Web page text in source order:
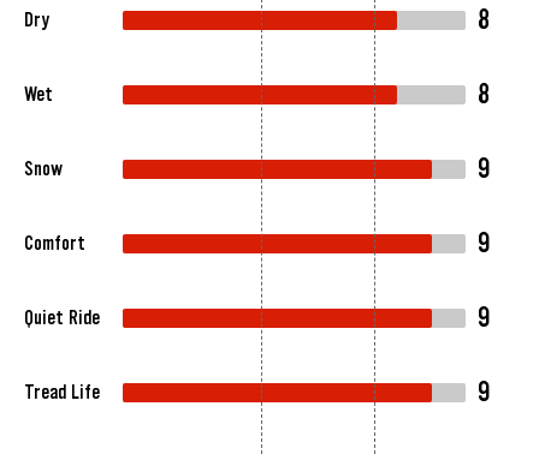
Dry
8
Wet 8
Snow 9
Comfort 9
Quiet Ride 9
Tread Life 9